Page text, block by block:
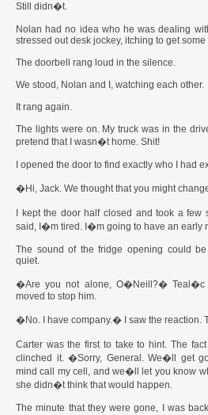
Still didn�t.
Nolan had no idea who he was dealing
stressed out desk jockey, itching to get
The doorbell rang loud in the silence.
We stood, Nolan and I, watching each other.
It rang again.
The lights were on. My truck was in the
pretend that I wasn�t home. Shit!
I opened the door to find exactly who I had
�Hi, Jack. We thought that you might
I kept the door half closed and took a few
said, I�m tired. I�m going to have an early
The sound of the fridge opening could
quiet.
�Are you not alone, O�Neill?� Teal�c
moved to stop him.
�No. I have company.� I saw the reaction.
Carter was the first to take to hint. The
clinched it. �Sorry, General. We�ll get
mind call my cell, and we�ll let you know
she didn�t think that would happen.
The minute that they were gone, I was